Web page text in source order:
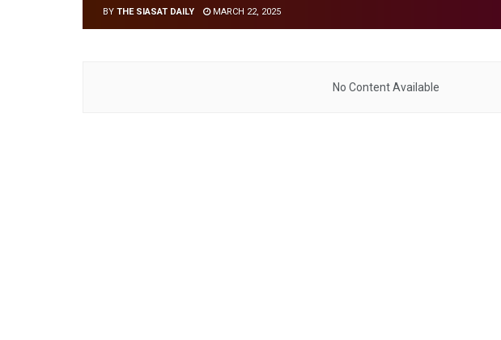
BY THE SIASAT DAILY MARCH 22, 2025
No Content Available